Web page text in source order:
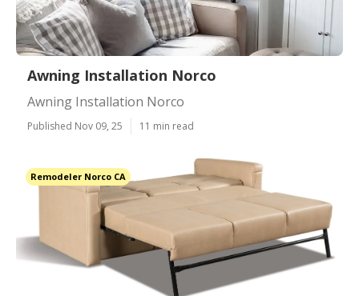
Awning Installation Norco
Awning Installation Norco
Published Nov 09, 25 11 min read
Remodeler Norco CA